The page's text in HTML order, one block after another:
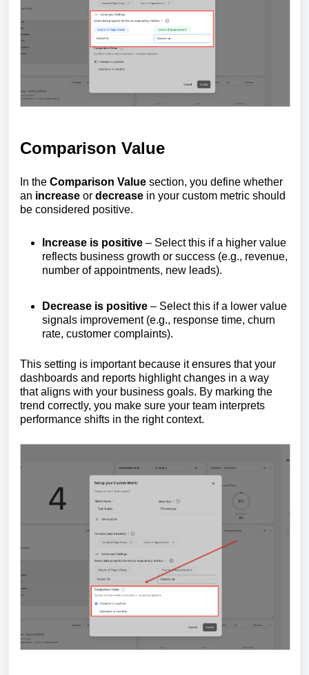
Comparison Value
In the Comparison Value section, you define whether
an increase or decrease in your custom metric should
be considered positive.
Increase is positive – Select this if a higher value
reflects business growth or success (e.g., revenue,
number of appointments, new leads).
Decrease is positive – Select this if a lower value
signals improvement (e.g., response time, churn
rate, customer complaints).
This setting is important because it ensures that your
dashboards and reports highlight changes in a way
that aligns with your business goals. By marking the
trend correctly, you make sure your team interprets
performance shifts in the right context.